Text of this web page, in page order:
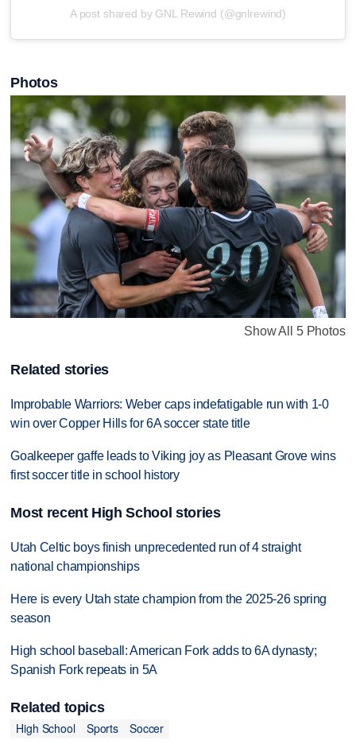
A post shared by GNL Rewind (@gnlrewind)
Photos
Show All 5 Photos
Related stories
Improbable Warriors: Weber caps indefatigable run with 1-0
win over Copper Hills for 6A soccer state title
Goalkeeper gaffe leads to Viking joy as Pleasant Grove wins
first soccer title in school history
Most recent High School stories
Utah Celtic boys finish unprecedented run of 4 straight
national championships
Here is every Utah state champion from the 2025-26 spring
season
High school baseball: American Fork adds to 6A dynasty;
Spanish Fork repeats in 5A
Related topics
High School
Sports Soccer